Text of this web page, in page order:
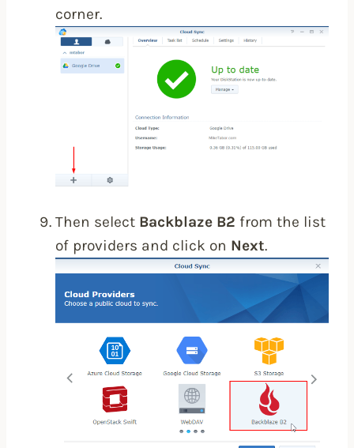
corner.
Then select Backblaze B2 from the list
of providers and click on Next.